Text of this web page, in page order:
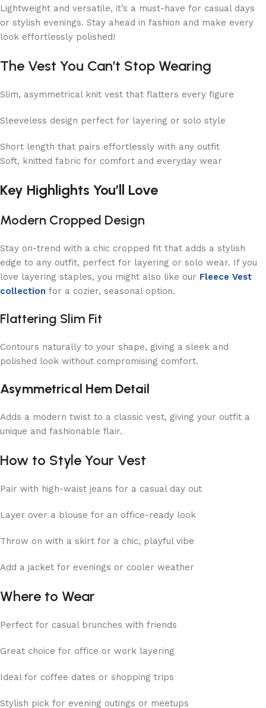
Lightweight and versatile, it’s a must-have for casual days
or stylish evenings. Stay ahead in fashion and make every
look effortlessly polished!
The Vest You Can’t Stop Wearing
Slim, asymmetrical knit vest that flatters every figure
Sleeveless design perfect for layering or solo style
Short length that pairs effortlessly with any outfit
Soft, knitted fabric for comfort and everyday wear
Key Highlights You’ll Love
Modern Cropped Design
Stay on-trend with a chic cropped fit that adds a stylish
edge to any outfit, perfect for layering or solo wear. If you
love layering staples, you might also like our Fleece Vest
collection for a cozier, seasonal option.
Flattering Slim Fit
Contours naturally to your shape, giving a sleek and
polished look without compromising comfort.
Asymmetrical Hem Detail
Adds a modern twist to a classic vest, giving your outfit a
unique and fashionable flair.
How to Style Your Vest
Pair with high-waist jeans for a casual day out
Layer over a blouse for an office-ready look
Throw on with a skirt for a chic, playful vibe
Add a jacket for evenings or cooler weather
Where to Wear
Perfect for casual brunches with friends
Great choice for office or work layering
Ideal for coffee dates or shopping trips
Stylish pick for evening outings or meetups